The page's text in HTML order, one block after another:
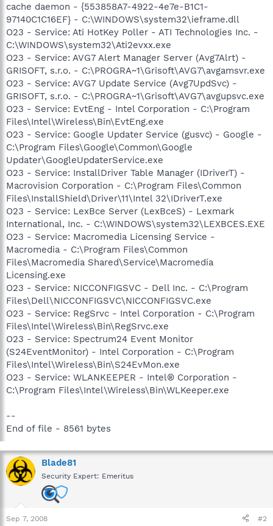
cache daemon - {553858A7-4922-4e7e-B1C1-
97140C1C16EF} - C:\WINDOWS\system32\ieframe.dll
O23 - Service: Ati HotKey Poller - ATI Technologies Inc. -
C:\WINDOWS\system32\Ati2evxx.exe
O23 - Service: AVG7 Alert Manager Server (Avg7Alrt) -
GRISOFT, s.r.o. - C:\PROGRA~1\Grisoft\AVG7\avgamsvr.exe
O23 - Service: AVG7 Update Service (Avg7UpdSvc) -
GRISOFT, s.r.o. - C:\PROGRA~1\Grisoft\AVG7\avgupsvc.exe
O23 - Service: EvtEng - Intel Corporation - C:\Program
Files\Intel\Wireless\Bin\EvtEng.exe
O23 - Service: Google Updater Service (gusvc) - Google -
C:\Program Files\Google\Common\Google
Updater\GoogleUpdaterService.exe
O23 - Service: InstallDriver Table Manager (IDriverT) -
Macrovision Corporation - C:\Program Files\Common
Files\InstallShield\Driver\11\Intel 32\IDriverT.exe
O23 - Service: LexBce Server (LexBceS) - Lexmark
International, Inc. - C:\WINDOWS\system32\LEXBCES.EXE
O23 - Service: Macromedia Licensing Service -
Macromedia - C:\Program Files\Common
Files\Macromedia Shared\Service\Macromedia
Licensing.exe
O23 - Service: NICCONFIGSVC - Dell Inc. - C:\Program
Files\Dell\NICCONFIGSVC\NICCONFIGSVC.exe
O23 - Service: RegSrvc - Intel Corporation - C:\Program
Files\Intel\Wireless\Bin\RegSrvc.exe
O23 - Service: Spectrum24 Event Monitor
(S24EventMonitor) - Intel Corporation - C:\Program
Files\Intel\Wireless\Bin\S24EvMon.exe
O23 - Service: WLANKEEPER - Intel® Corporation -
C:\Program Files\Intel\Wireless\Bin\WLKeeper.exe
--
End of file - 8561 bytes
Blade81
Security Expert: Emeritus
Sep 7, 2008 #2